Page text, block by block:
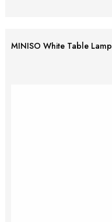
MINISO White Table Lamp